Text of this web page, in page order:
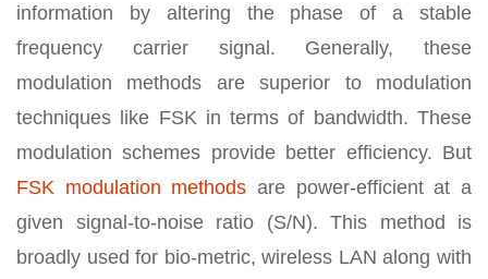
information by altering the phase of a stable
frequency carrier signal. Generally, these
modulation methods are superior to modulation
techniques like FSK in terms of bandwidth. These
modulation schemes provide better efficiency. But
FSK modulation methods are power-efficient at a
given signal-to-noise ratio (S/N). This method is
broadly used for bio-metric, wireless LAN along with